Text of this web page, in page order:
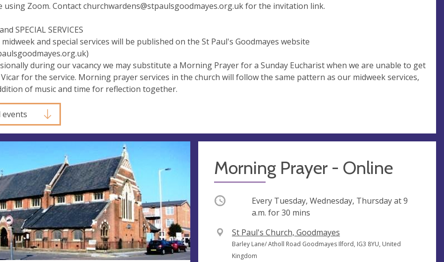
using Zoom. Contactchurchwardens@stpaulsgoodmayes.org.ukfor the invitation link.
SPECIAL SERVICES
midweek and special services will be published on the St Paul's Goodmayes website
during our vacancy we may substitute a Morning Prayer for a Sunday Eucharist when we are unable to get
for the service. Morning prayer services in the church will follow the same pattern as our midweek services,
of music and time for reflection together.
events
Morning Prayer - Online
Occurring Every Tuesday, Wednesday, Thursday at9
a.m. for 30 mins
V
e
n
St Paul's Church, Goodmayes
A
d
Barley Lane/ Atholl Road Goodmayes Ilford, IG3 8YU, United
Kingdom